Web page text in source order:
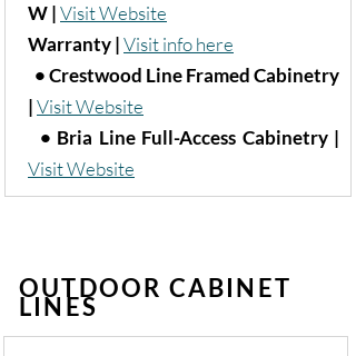
W |Visit Website
Warranty |Visit info here
• Crestwood Line Framed Cabinetry
|Visit Website
• Bria Line Full-Access Cabinetry |
Visit Website
OUTDOOR CABINET
LINES